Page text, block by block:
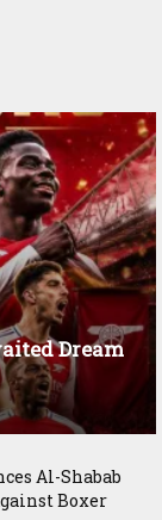
Dream
Al-Shabab
Boxer